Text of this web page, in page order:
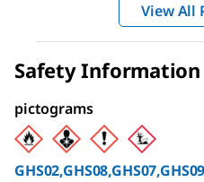
View All
Safety Information
pictograms
GHS02,GHS08,GHS07,GHS09